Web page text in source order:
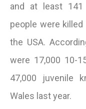
and at least 141
people were
the USA.
were 17,000 10-
47,000 juvenile
Wales last year.